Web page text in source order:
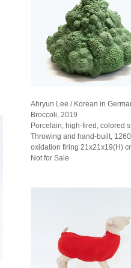
Ahryun Lee / Korean in
Broccoli, 2019
Porcelain, high-fired, colored
Throwing and hand-built,
oxidation firing 21x21x19(H)
Not for Sale